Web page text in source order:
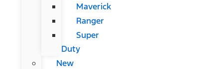
Maverick
Ranger
Super
Duty
New